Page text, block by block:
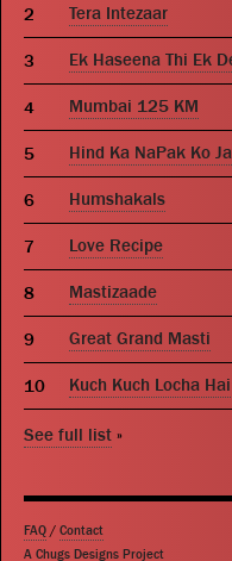
Tera Intezaar
Ek Haseena Thi Ek
Mumbai 125 KM
Hind Ka NaPak Ko
Humshakals
Love Recipe
Mastizaade
Great Grand Masti
Kuch Kuch Locha Hai
See full list »
FAQ / Contact
A Chugs Designs Project